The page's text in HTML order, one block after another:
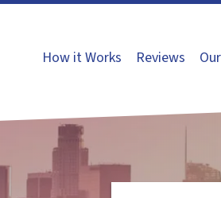
How it Works Reviews